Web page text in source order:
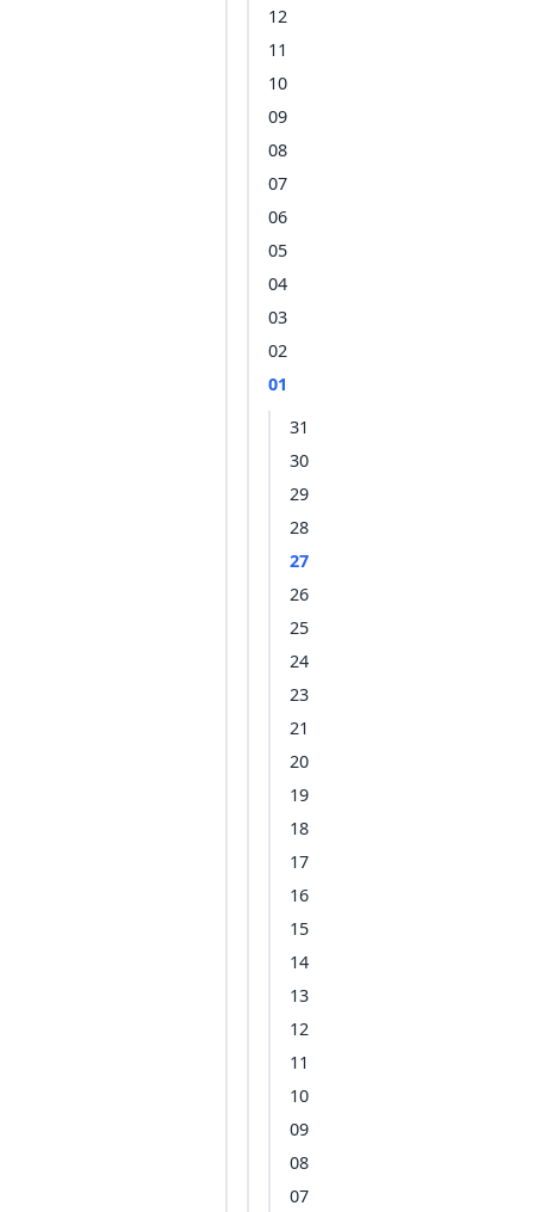
12
11
10
09
08
07
06
05
04
03
02
01
31
30
29
28
27
26
25
24
23
21
20
19
18
17
16
15
14
13
12
11
10
09
08
07